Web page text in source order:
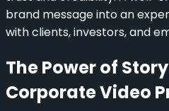
brand message into an
with clients, investors, and
The Power of
Corporate Video